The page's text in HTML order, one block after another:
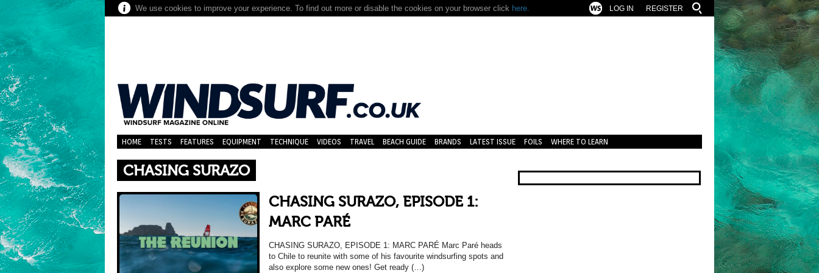
We use cookies to improve your experience. To find out more or disable the cookies on your browser click here. REGISTER
LOG IN
HOME TESTS FEATURES EQUIPMENT TECHNIQUE VIDEOS TRAVEL BEACH GUIDE BRANDS LATEST ISSUE FOILS WHERE TO LEARN
CHASING SURAZO
CHASING SURAZO, EPISODE 1:
MARC PARÉ
CHASING SURAZO, EPISODE 1: MARC PARÉ Marc Paré heads
to Chile to reunite with some of his favourite windsurfing spots and
also explore some new ones! Get ready (…)